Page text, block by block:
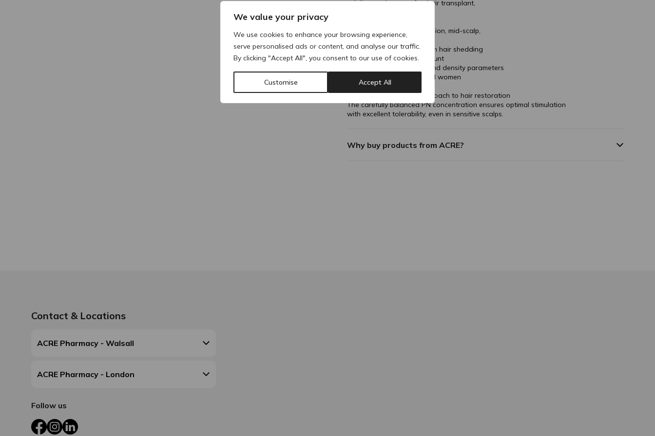
We value your privacy
We use cookies to enhance your browsing experience,
serve personalised ads or content, and analyse our traffic.
By clicking "Accept All", you consent to our use of cookies.
Customise Accept All
• Adjuvant therapy after hair transplant,
• Scalp (frontotemporal region, mid-scalp,
vertex).
Clinically proven reduction in hair shedding
• Increases terminal hair count
• Improves hair thickness and density parameters
• Suitable for both men and women
• Excellent safety profile
• Non-pharmaceutical approach to hair restoration
The carefully balanced PN concentration ensures optimal stimulation
with excellent tolerability, even in sensitive scalps.
Why buy products from ACRE?
Contact & Locations
ACRE Pharmacy - Walsall
ACRE Pharmacy - London
Follow us
FacebookInstagram
LinkedIn